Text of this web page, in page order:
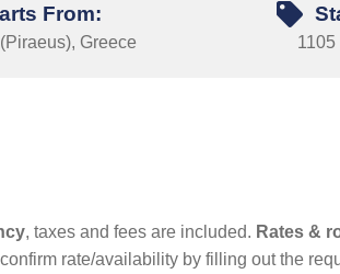
From:
Greece 1105
, taxes and fees are included. Rates &
rate/availability by filling out the